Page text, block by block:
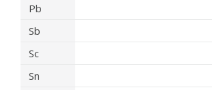
Pb
Sb
Sc
Sn